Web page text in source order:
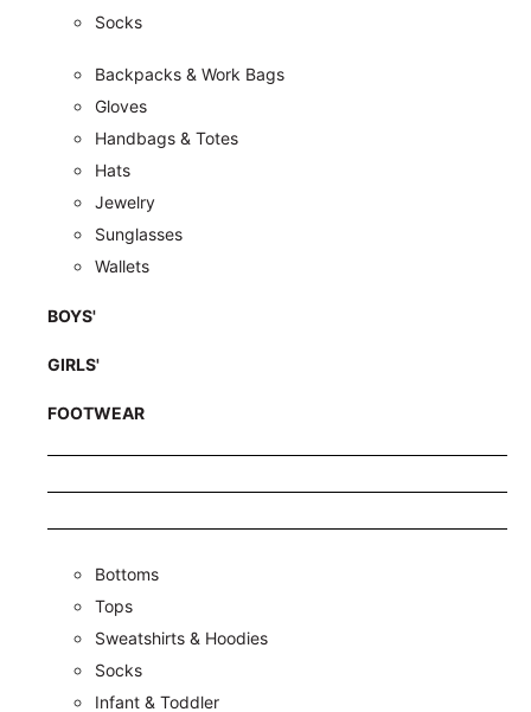
Socks
Backpacks & Work Bags
Gloves
Handbags & Totes
Hats
Jewelry
Sunglasses
Wallets
BOYS'
GIRLS'
FOOTWEAR
Bottoms
Tops
Sweatshirts & Hoodies
Socks
Infant & Toddler